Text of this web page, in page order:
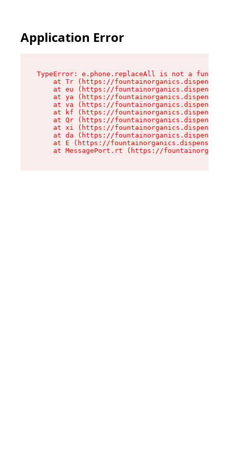
Application Error
TypeError: e.phone.replaceAll is not a function
at Tr (https://
at eu (https://
at ya (https://
at va (https://
at kf (https://
at Qr (https://
at xi (https://
at da (https://
at E (https://
at MessagePort.rt (https://